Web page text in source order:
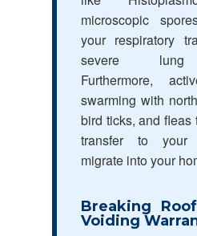
microscopic
your respiratory
severe lung
Furthermore,
swarming with
bird ticks, and
transfer to your
migrate into your
Breaking
Voiding